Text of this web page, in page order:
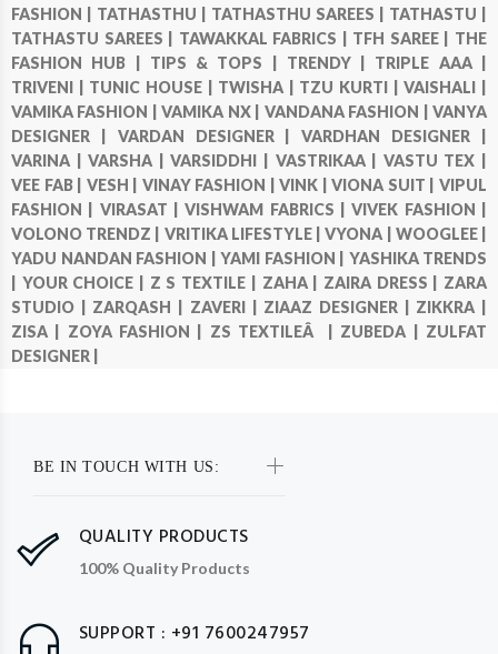
FASHION | TATHASTHU | TATHASTHU SAREES | TATHASTU |
TATHASTU SAREES | TAWAKKAL FABRICS | TFH SAREE | THE
FASHION HUB | TIPS & TOPS | TRENDY | TRIPLE AAA |
TRIVENI | TUNIC HOUSE | TWISHA | TZU KURTI |VAISHALI |
VAMIKA FASHION |VAMIKA NX | VANDANA FASHION |VANYA
DESIGNER | VARDAN DESIGNER |VARDHAN DESIGNER |
VARINA |VARSHA |VARSIDDHI | VASTRIKAA | VASTU TEX |
VEE FAB | VESH | VINAY FASHION |VINK |VIONA SUIT |VIPUL
FASHION | VIRASAT |VISHWAM FABRICS |VIVEK FASHION |
VOLONO TRENDZ | VRITIKA LIFESTYLE |VYONA | WOOGLEE |
YADU NANDAN FASHION | YAMI FASHION | YASHIKA TRENDS
YOUR CHOICE | Z S TEXTILE | ZAHA | ZAIRA DRESS | ZARA
STUDIO | ZARQASH | ZAVERI | ZIAAZ DESIGNER | ZIKKRA |
ZISA | ZOYA FASHION | ZS TEXTILEÂ | ZUBEDA | ZULFAT
DESIGNER |
BE IN TOUCH WITH US:
QUALITY PRODUCTS
100% Quality Products
SUPPORT : +91 7600247957